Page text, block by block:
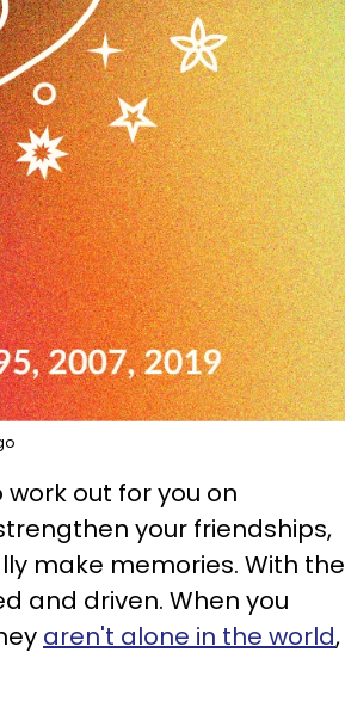
out for you on
your friendships,
make memories. With the
and driven. When you
aren't alone in the world,